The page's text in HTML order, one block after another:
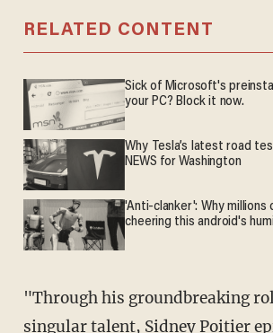
RELATED CONTENT
Sick of Microsoft's
your PC? Block it now.
Why Tesla’s latest road
NEWS for Washington
'Anti-clanker': Why millions
cheering this android's
"Through his groundbreaking roles and
singular talent, Sidney Poitier